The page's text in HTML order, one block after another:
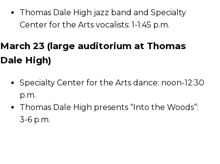
Thomas Dale High jazz band and Specialty
Center for the Arts vocalists: 1-1:45 p.m.
March 23 (large auditorium at Thomas
Dale High)
Specialty Center for the Arts dance: noon-12:30
p.m.
Thomas Dale High presents “Into the Woods”:
3-6 p.m.